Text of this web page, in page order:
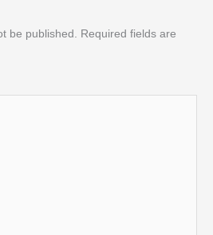
be published. Required fields are